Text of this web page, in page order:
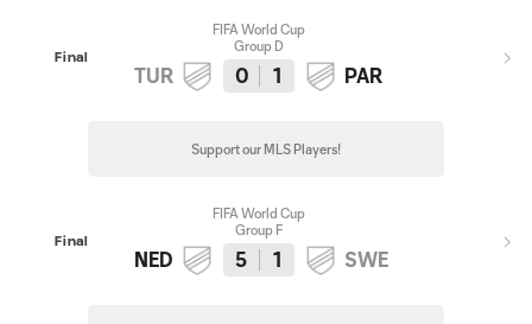
Final
FIFA World Cup
Group D
TUR 0 1 PAR
Support our MLS Players!
Final
FIFA World Cup
Group F
NED 5 1 SWE